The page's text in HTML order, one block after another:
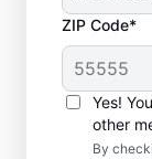
ZIP Code*
Yes!
other
By